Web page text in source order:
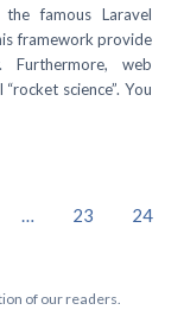
famous Laravel
framework provide
web
science”. You
… 23 24
of our readers.